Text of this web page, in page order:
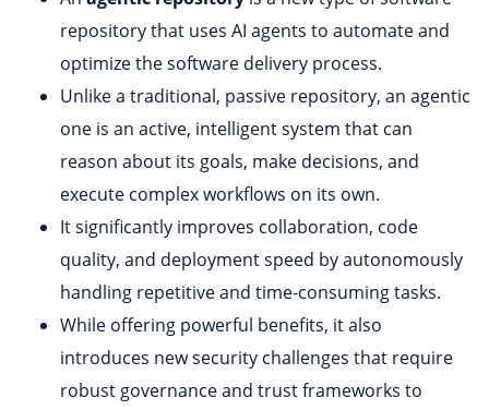
repository that uses AI agents to automate and
optimize the software delivery process.
Unlike a traditional, passive repository, an agentic
one is an active, intelligent system that can
reason about its goals, make decisions, and
execute complex workflows on its own.
It significantly improves collaboration, code
quality, and deployment speed by autonomously
handling repetitive and time-consuming tasks.
While offering powerful benefits, it also
introduces new security challenges that require
robust governance and trust frameworks to